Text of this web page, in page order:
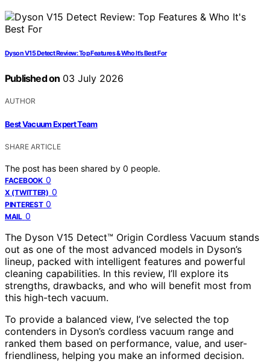
Dyson V15 Detect Review: Top Features & Who It’s Best For
Published on 03 July 2026
AUTHOR
Best Vacuum Expert Team
SHARE ARTICLE
The post has been shared by 0 people.
FACEBOOK 0
X (TWITTER) 0
PINTEREST 0
MAIL 0
The Dyson V15 Detect™ Origin Cordless Vacuum stands
out as one of the most advanced models in Dyson’s
lineup, packed with intelligent features and powerful
cleaning capabilities. In this review, I’ll explore its
strengths, drawbacks, and who will benefit most from
this high-tech vacuum.
To provide a balanced view, I’ve selected the top
contenders in Dyson’s cordless vacuum range and
ranked them based on performance, value, and user-
friendliness, helping you make an informed decision.